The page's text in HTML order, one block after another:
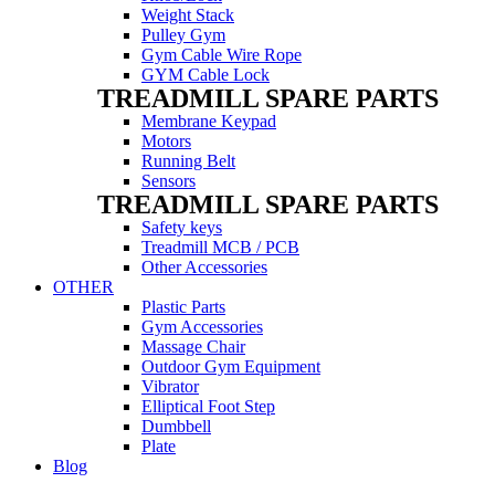
Weight Stack
Pulley Gym
Gym Cable Wire Rope
GYM Cable Lock
TREADMILL SPARE PARTS
Membrane Keypad
Motors
Running Belt
Sensors
TREADMILL SPARE PARTS
Safety keys
Treadmill MCB / PCB
Other Accessories
OTHER
Plastic Parts
Gym Accessories
Massage Chair
Outdoor Gym Equipment
Vibrator
Elliptical Foot Step
Dumbbell
Plate
Blog